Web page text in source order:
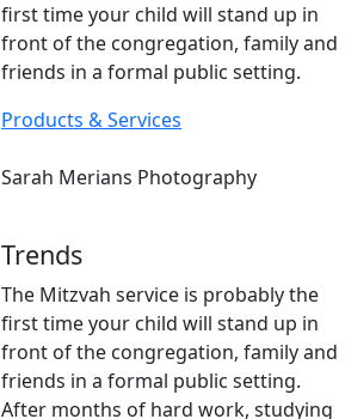
first time your child will stand up in
front of the congregation, family and
friends in a formal public setting.
Products & Services
Sarah Merians Photography
Trends
The Mitzvah service is probably the
first time your child will stand up in
front of the congregation, family and
friends in a formal public setting.
After months of hard work, studying